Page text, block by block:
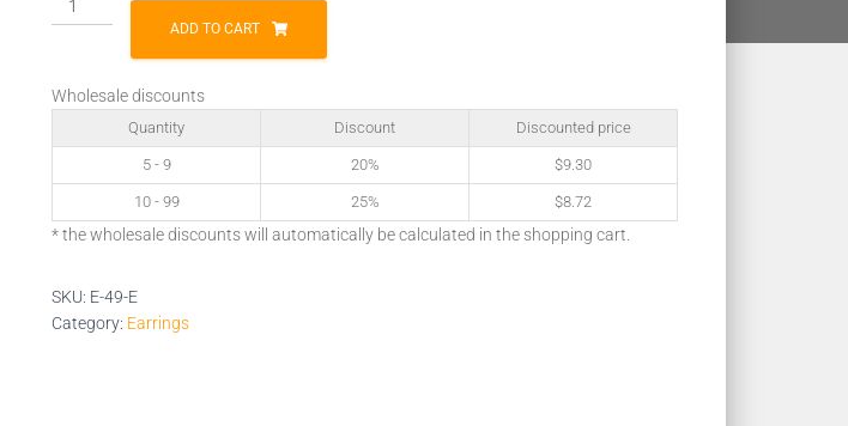
49-
ADD TO CART
Wholesale discounts
Quantity Discount Discounted price
5 - 9 20% $9.30
10 - 99 25% $8.72
* the wholesale discounts will automatically be calculated in the shopping cart.
SKU: E-49-E
Category: Earrings